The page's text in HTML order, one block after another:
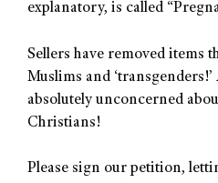
explanatory, is called
Sellers have removed items
Muslims and
absolutely unconcerned
Christians!
Please sign our petition,